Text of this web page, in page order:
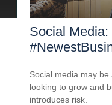
Social Media:
Social media may
looking to grow and
introduces risk.